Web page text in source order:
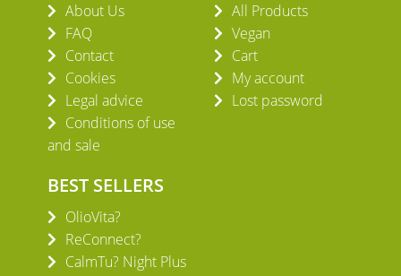
About Us
FAQ
Contact
Cookies
Legal advice
Conditions of use
and sale
All Products
Vegan
Cart
My account
Lost password
BEST SELLERS
OlioVita?
ReConnect?
CalmTu? Night Plus